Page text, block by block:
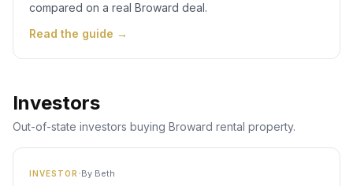
compared on a real Broward deal.
Read the guide →
Investors
Out-of-state investors buying Broward rental property.
INVESTOR ·By Beth